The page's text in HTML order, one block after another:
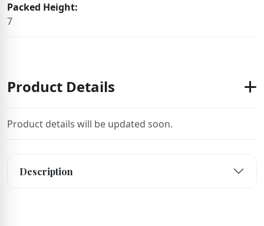
Packed Height:
7
Product Details
Product details will be updated soon.
Description